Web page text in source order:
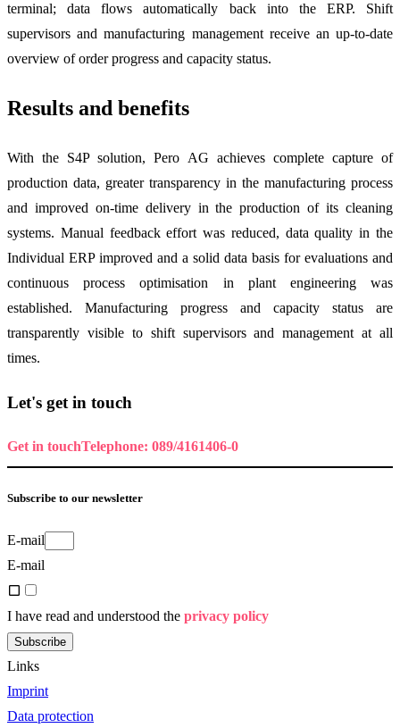
terminal; data flows automatically back into the ERP. Shift
supervisors and manufacturing management receive an up-to-date
overview of order progress and capacity status.
Results and benefits
With the S4P solution, Pero AG achieves complete capture of
production data, greater transparency in the manufacturing process
and improved on-time delivery in the production of its cleaning
systems. Manual feedback effort was reduced, data quality in the
Individual ERP improved and a solid data basis for evaluations and
continuous process optimisation in plant engineering was
established. Manufacturing progress and capacity status are
transparently visible to shift supervisors and management at all
times.
Let's get in touch
Get in touchTelephone: 089/4161406-0
Subscribe to our newsletter
E-mail
E-mail
I have read and understood the privacy policy
Subscribe
Links
Imprint
Data protection